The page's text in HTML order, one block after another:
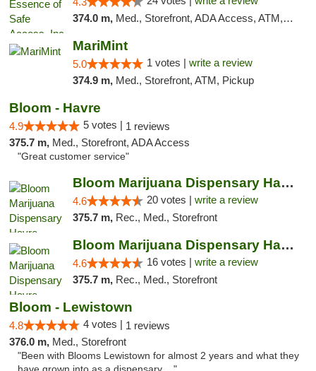
374.0 m, Med., Storefront, ADA Access, ATM, Delivery, Pickup
MariMint
5.0 1 votes | write a review
374.9 m, Med., Storefront, ATM, Pickup
Bloom - Havre
4.9 5 votes | 1 reviews
375.7 m, Med., Storefront, ADA Access
"Great customer service"
Bloom Marijuana Dispensary Havre
4.6 20 votes | write a review
375.7 m, Rec., Med., Storefront
Bloom Marijuana Dispensary Havre
4.6 16 votes | write a review
375.7 m, Rec., Med., Storefront
Bloom - Lewistown
4.8 4 votes | 1 reviews
376.0 m, Med., Storefront
"Been with Blooms Lewistown for almost 2 years and what they